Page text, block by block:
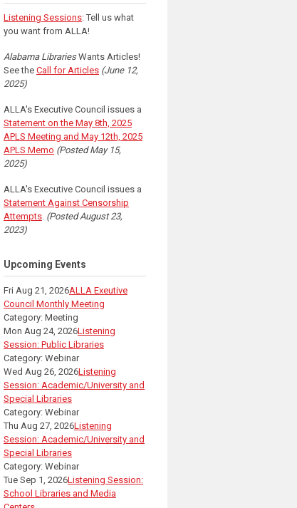
Listening Sessions: Tell us what
you want from ALLA!
Alabama LibrariesWants Articles!
See the Call for Articles (June 12,
2025)
ALLA's Executive Council issues a
Statement on the May 8th, 2025
APLS Meeting and May 12th, 2025
APLS Memo (Posted May 15,
2025)
ALLA's Executive Council issues a
Statement Against Censorship
Attempts. (Posted August 23,
2023)
Upcoming Events
Fri Aug 21, 2026ALLA Exeutive
Council Monthly Meeting
Category: Meeting
Mon Aug 24, 2026Listening
Session: Public Libraries
Category: Webinar
Wed Aug 26, 2026Listening
Session: Academic/University and
Special Libraries
Category: Webinar
Thu Aug 27, 2026Listening
Session: Academic/University and
Special Libraries
Category: Webinar
Tue Sep 1, 2026Listening Session:
School Libraries and Media